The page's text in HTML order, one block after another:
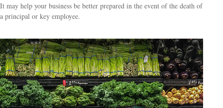
It may help your business be better prepared in the event of the death of
a principal or key employee.